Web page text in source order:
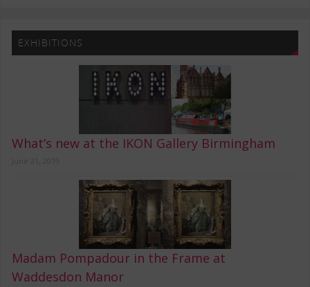
EXHIBITIONS
What’s new at the IKON Gallery Birmingham
Madam Pompadour in the Frame at
Waddesdon Manor